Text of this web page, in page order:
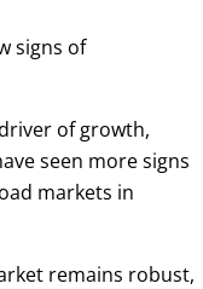
signs of
of growth,
seen more signs
markets in
remains robust,